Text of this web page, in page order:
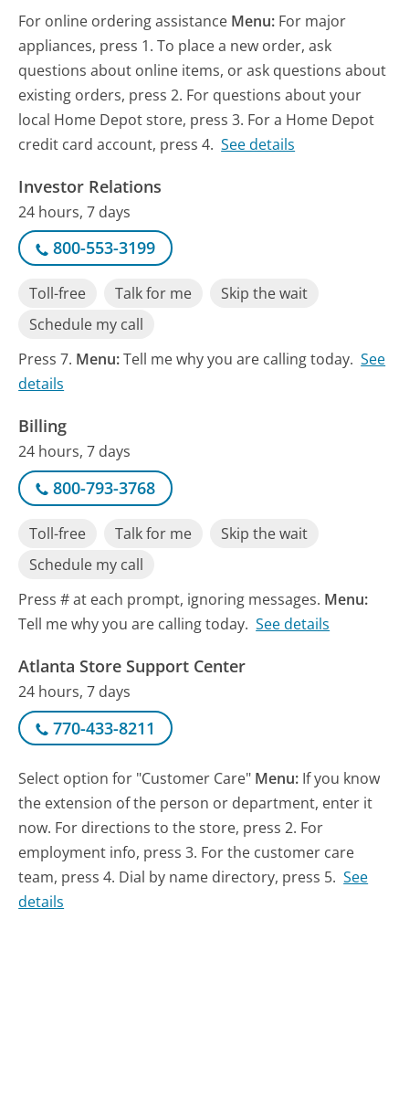
For online ordering assistance Menu: For major
appliances, press 1. To place a new order, ask
questions about online items, or ask questions about
existing orders, press 2. For questions about your
local Home Depot store, press 3. For a Home Depot
credit card account, press 4. See details
Investor Relations
24 hours, 7 days
800-553-3199
Toll-free Talk for me
Skip the wait
Schedule my call
Press 7. Menu:Tell me why you are calling today. See
details
Billing
24 hours, 7 days
800-793-3768
Toll-free Talk for me
Skip the wait
Schedule my call
Press # at each prompt, ignoring messages. Menu:
Tell me why you are calling today. See details
Atlanta Store Support Center
24 hours, 7 days
770-433-8211
Select option for "Customer Care" Menu: If you know
the extension of the person or department, enter it
now. For directions to the store, press 2. For
employment info, press 3. For the customer care
team, press 4. Dial by name directory, press 5. See
details